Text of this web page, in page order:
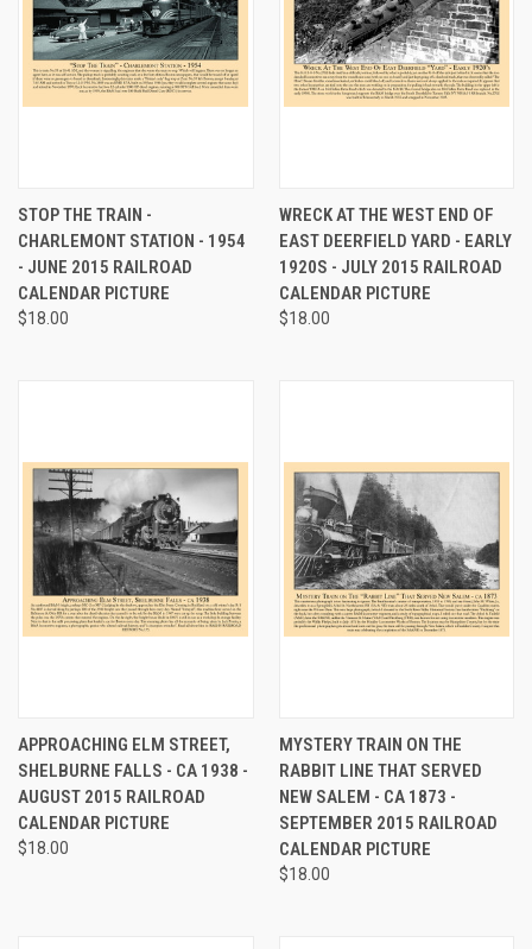
STOP THE TRAIN -
CHARLEMONT STATION - 1954
- JUNE 2015 RAILROAD
CALENDAR PICTURE
$18.00
WRECK AT THE WEST END OF
EAST DEERFIELD YARD - EARLY
1920S - JULY 2015 RAILROAD
CALENDAR PICTURE
$18.00
APPROACHING ELM STREET,
SHELBURNE FALLS - CA 1938 -
AUGUST 2015 RAILROAD
CALENDAR PICTURE
$18.00
MYSTERY TRAIN ON THE
RABBIT LINE THAT SERVED
NEW SALEM - CA 1873 -
SEPTEMBER 2015 RAILROAD
CALENDAR PICTURE
$18.00